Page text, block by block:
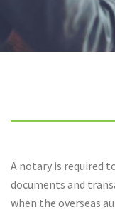
A notary is required
documents and
when the overseas